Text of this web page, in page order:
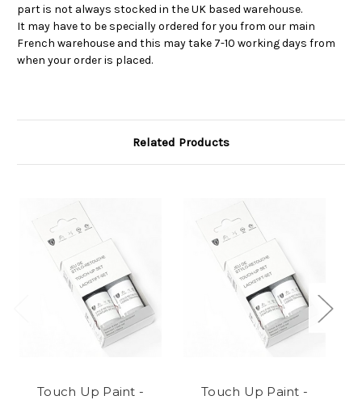
part is not always stocked in the UK based warehouse.
It may have to be specially ordered for you from our main
French warehouse and this may take 7-10 working days from
when your order is placed.
Related Products
Touch Up Paint -
Touch Up Paint -